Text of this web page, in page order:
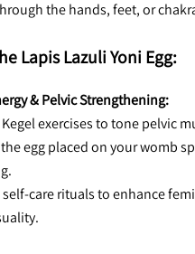
the hands, feet, or
Lapis Lazuli Yoni Egg:
& Pelvic Strengthening:
exercises to tone pelvic
egg placed on your womb
self-care rituals to enhance